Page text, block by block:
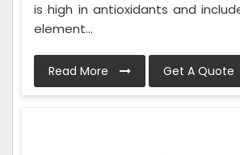
is high in antioxidants and
element...
Read More Get A Quote